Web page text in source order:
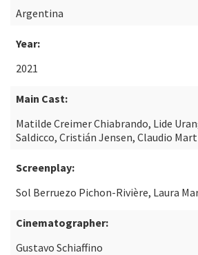
Argentina
Year:
2021
Main Cast:
Matilde Creimer Chiabrando, Lide
Saldicco, Cristián Jensen, Claudio
Screenplay:
Sol Berruezo Pichon-Rivière, Laura
Cinematographer:
Gustavo Schiaffino